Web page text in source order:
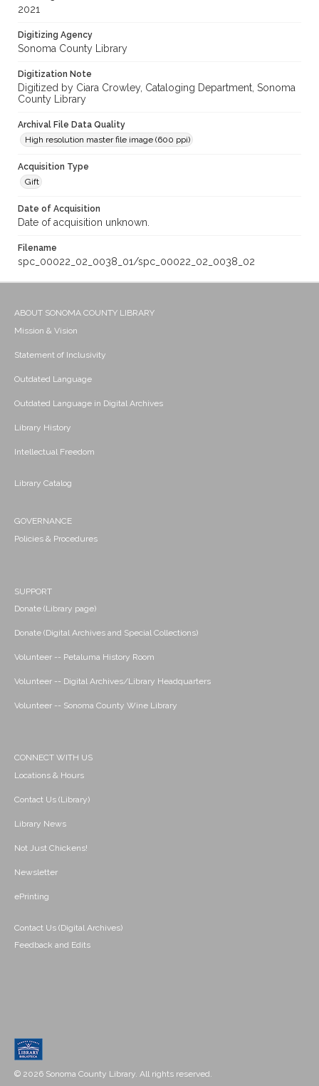
2021
Digitizing Agency
Sonoma County Library
Digitization Note
Digitized by Ciara Crowley, Cataloging Department, Sonoma
County Library
Archival File Data Quality
High resolution master file image (600 ppi)
Acquisition Type
Gift
Date of Acquisition
Date of acquisition unknown.
Filename
spc_00022_02_0038_01/spc_00022_02_0038_02
ABOUT SONOMA COUNTY LIBRARY
Mission & Vision
Statement of Inclusivity
Outdated Language
Outdated Language in Digital Archives
Library History
Intellectual Freedom
Library Catalog
GOVERNANCE
Policies & Procedures
SUPPORT
Donate (Library page)
Donate (Digital Archives and Special Collections)
Volunteer -- Petaluma History Room
Volunteer -- Digital Archives/Library Headquarters
Volunteer -- Sonoma County Wine Library
CONNECT WITH US
Locations & Hours
Contact Us (Library)
Library News
Not Just Chickens!
Newsletter
ePrinting
Contact Us (Digital Archives)
Feedback and Edits
© 2026 Sonoma County Library. All rights reserved.